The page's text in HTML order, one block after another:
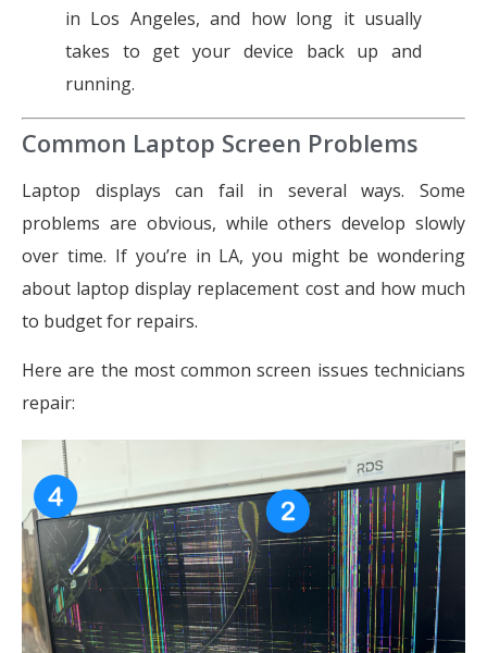
in Los Angeles, and how long it usually
takes to get your device back up and
running.
Common Laptop Screen Problems
Laptop displays can fail in several ways. Some
problems are obvious, while others develop slowly
over time. If you’re in LA, you might be wondering
about laptop display replacement cost and how much
to budget for repairs.
Here are the most common screen issues technicians
repair: